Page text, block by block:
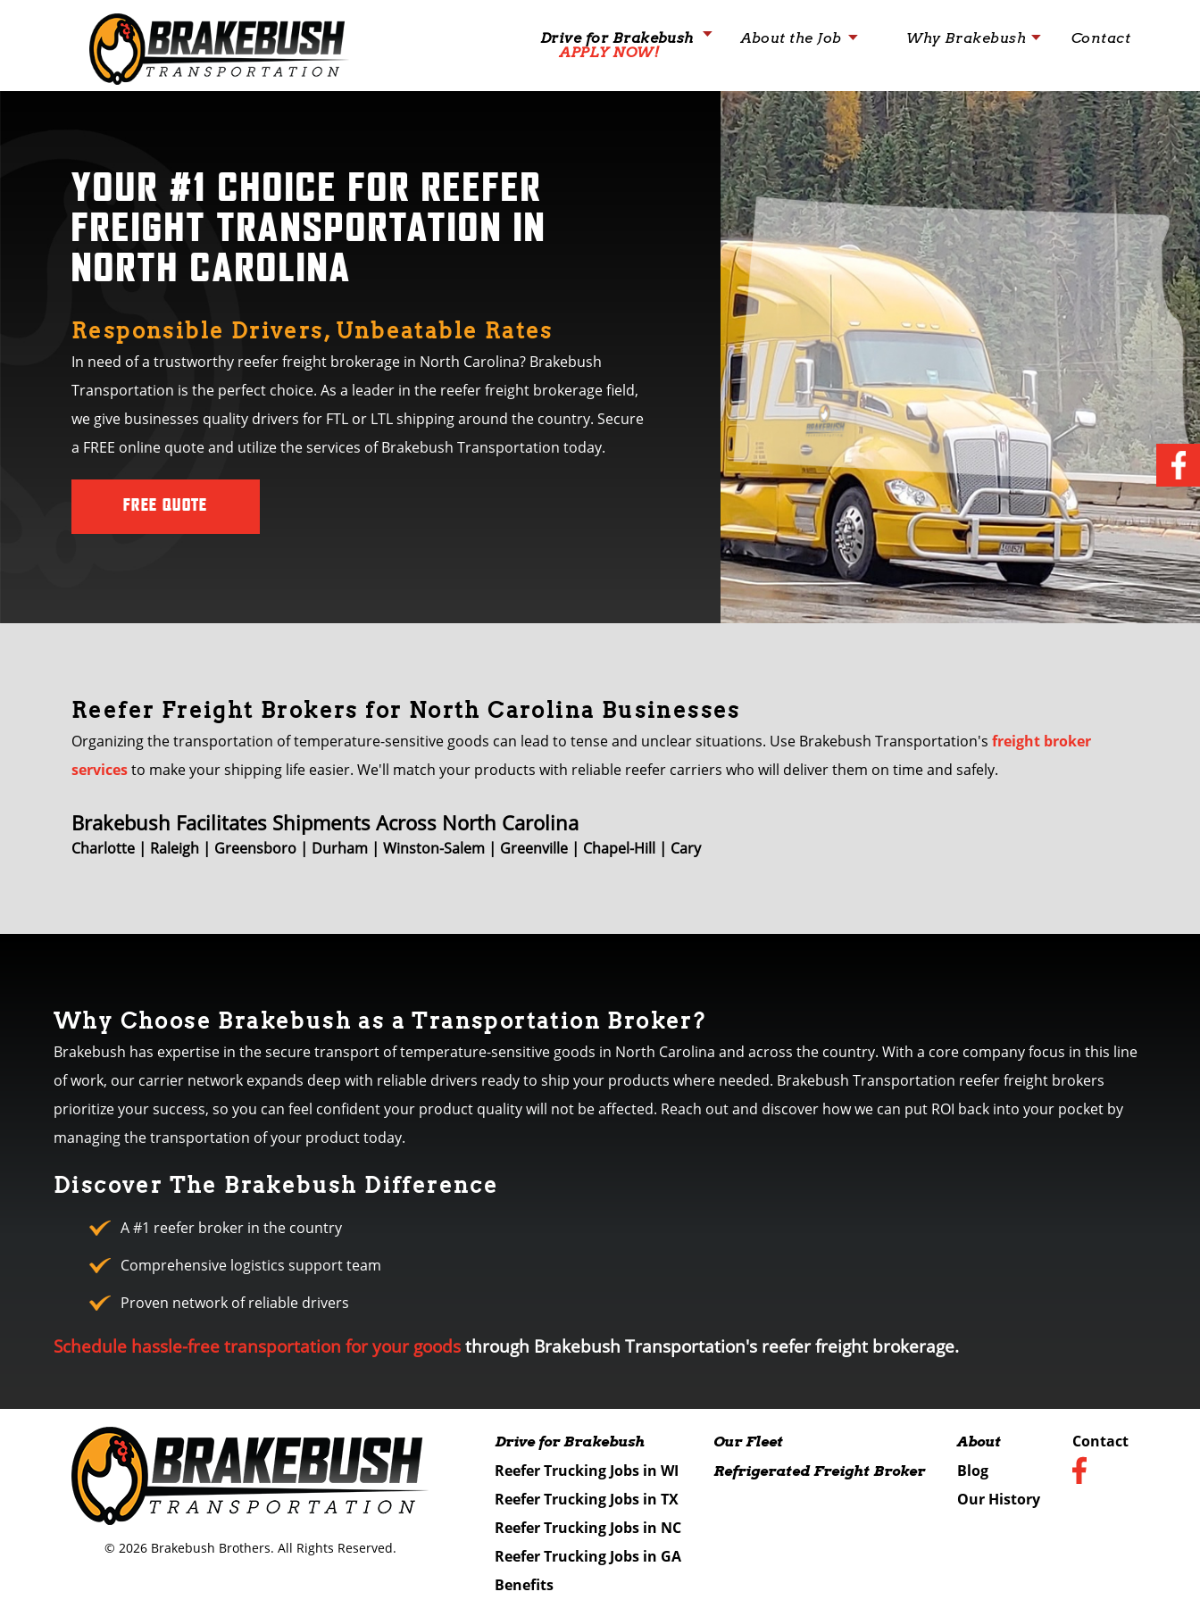
Drive for Brakebush
APPLY NOW!
About the Job Why Brakebush Contact
YOUR #1 CHOICE FOR REEFER
FREIGHT TRANSPORTATION IN
NORTH CAROLINA
Responsible Drivers, Unbeatable Rates
In need of a trustworthy reefer freight brokerage in North Carolina? Brakebush
Transportation is the perfect choice. As a leader in the reefer freight brokerage field,
we give businesses quality drivers for FTL or LTL shipping around the country. Secure
a FREE online quote and utilize the services of Brakebush Transportation today.
FREE QUOTE
Reefer Freight Brokers for North Carolina Businesses
Organizing the transportation of temperature-sensitive goods can lead to tense and unclear situations. Use Brakebush Transportation's freight broker
servicesto make your shipping life easier. We'll match your products with reliable reefer carriers who will deliver them on time and safely.
Brakebush Facilitates Shipments Across North Carolina
Charlotte | Raleigh | Greensboro | Durham | Winston-Salem | Greenville | Chapel-Hill | Cary
Why Choose Brakebush as a Transportation Broker?
Brakebush has expertise in the secure transport of temperature-sensitive goods in North Carolina and across the country. With a core company focus in this line
of work, our carrier network expands deep with reliable drivers ready to ship your products where needed. Brakebush Transportation reefer freight brokers
prioritize your success, so you can feel confident your product quality will not be affected. Reach out and discover how we can put ROI back into your pocket by
managing the transportation of your product today.
Discover The Brakebush Difference
A #1 reefer broker in the country
Comprehensive logistics support team
Proven network of reliable drivers
Schedule hassle-free transportation for your goodsthrough Brakebush Transportation's reefer freight brokerage.
© 2026 Brakebush Brothers. All Rights Reserved.
Drive for Brakebush
Reefer Trucking Jobs in WI
Reefer Trucking Jobs in TX
Reefer Trucking Jobs in NC
Reefer Trucking Jobs in GA
Benefits
Our Fleet
Refrigerated Freight Broker
About
Blog
Our History
Contact